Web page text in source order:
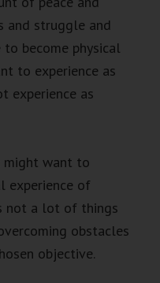
and struggle and
become physical
to experience as
experience as
might want to
experience of
not a lot of things
obstacles
objective.